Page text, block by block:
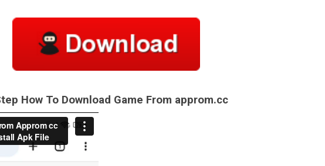
How To Download Game From approm.cc